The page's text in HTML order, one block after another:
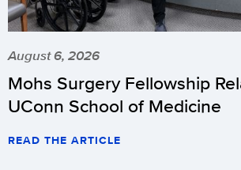
August 6, 2026
Mohs Surgery Fellowship
UConn School of Medicine
READ THE ARTICLE